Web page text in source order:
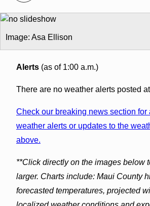
Image: Asa Ellison
Alerts(as of 1:00 a.m.)
There are no weather alerts posted
Check our breaking news section for
weather alerts or updates to the
above.
**Click directly on the images below
larger. Charts include: Maui County
forecasted temperatures, projected